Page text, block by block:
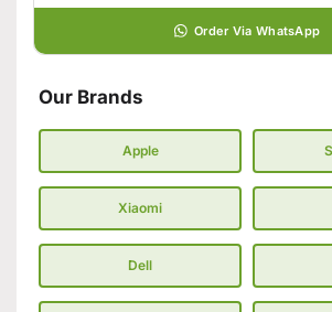
Order Via WhatsApp
Our Brands
Apple
Xiaomi
Dell